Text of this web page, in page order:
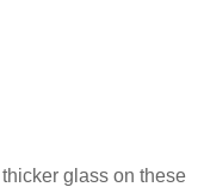
glass on these